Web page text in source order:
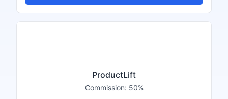
ProductLift
Commission: 50%